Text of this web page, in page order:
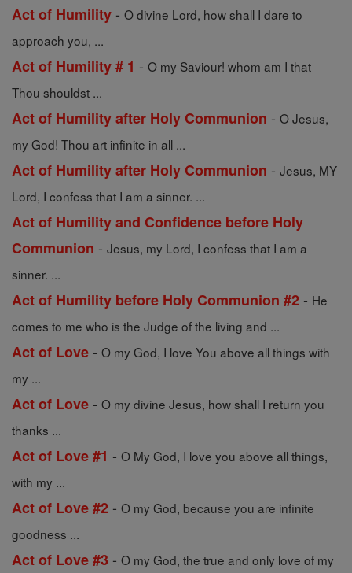
Act of Humility - O divine Lord, how shall I dare to
approach you, ...
Act of Humility # 1 - O my Saviour! whom am I that
Thou shouldst ...
Act of Humility after Holy Communion - O Jesus,
my God! Thou art infinite in all ...
Act of Humility after Holy Communion - Jesus, MY
Lord, I confess that I am a sinner. ...
Act of Humility and Confidence before Holy
Communion - Jesus, my Lord, I confess that I am a
sinner. ...
Act of Humility before Holy Communion #2 - He
comes to me who is the Judge of the living and ...
Act of Love - O my God, I love You above all things with
my ...
Act of Love - O my divine Jesus, how shall I return you
thanks ...
Act of Love #1 - O My God, I love you above all things,
with my ...
Act of Love #2 - O my God, because you are infinite
goodness ...
Act of Love #3 - O my God, the true and only love of my